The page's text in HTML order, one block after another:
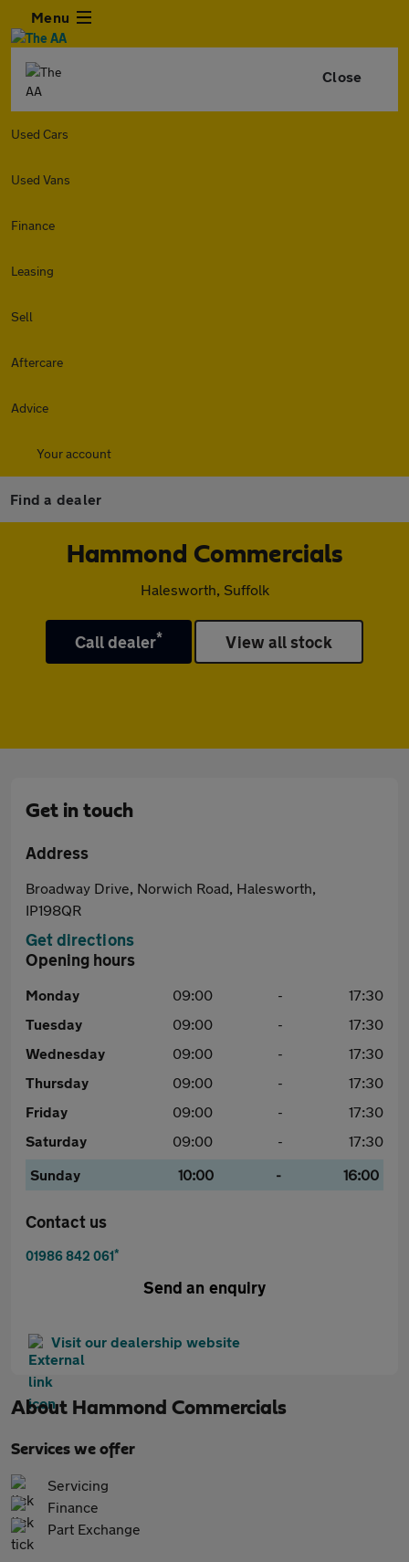
Menu
Close
Used Cars
Used Vans
Finance
Leasing
Sell
Aftercare
Advice
Your account
Find a dealer
Hammond Commercials
Halesworth, Suffolk
Call dealer* View all stock
Get in touch
Address
Broadway Drive, Norwich Road, Halesworth,
IP198QR
Get directions
Opening hours
Monday 09:00 -
17:30
Tuesday
09:00 -
17:30
Wednesday
09:00 -
17:30
Thursday
09:00 -
17:30
Friday
09:00 -
17:30
Saturday
09:00 -
17:30
Sunday
10:00 - 16:00
Contact us
01986 842 061*
Send an enquiry
Visit our dealership website
About Hammond Commercials
Services we offer
Servicing
Finance
Part Exchange